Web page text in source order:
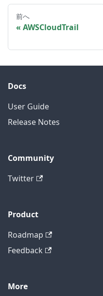
前へ
AWSCloudTrail
Docs
User Guide
Release Notes
Community
Twitter
Product
Roadmap
Feedback
More